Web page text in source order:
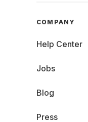
COMPANY
Help Center
Jobs
Blog
Press